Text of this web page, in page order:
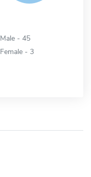
Male - 45
Female - 3